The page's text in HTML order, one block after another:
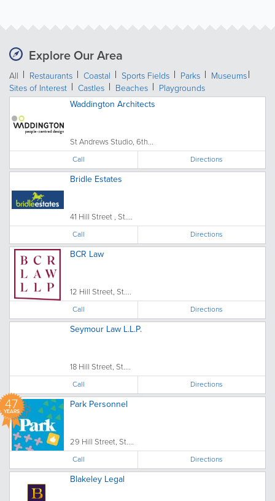
Explore Our Area
All Restaurants Coastal Sports Fields Parks
Museums
Sites of Interest
Castles Beaches
Playgrounds
Waddington Architects
St Andrews Studio, 6th...
Call Directions
Bridle Estates
41 Hill Street , St....
Call Directions
BCR Law
12 Hill Street, St....
Call Directions
Seymour Law L.L.P.
18 Hill Street, St....
Call Directions
47
YEARS
Park Personnel
29 Hill Street, St....
Call Directions
Blakeley Legal